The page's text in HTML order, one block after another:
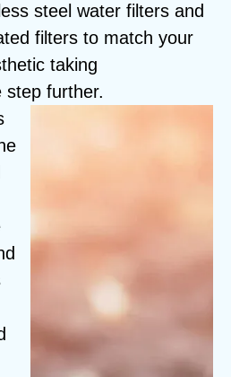
steel water filters and
filters to match your
taking
step further.